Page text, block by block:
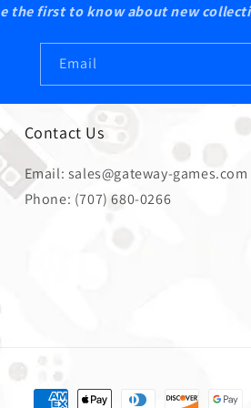
the first to know about new
Email
Contact Us
Email: sales@gateway-games.com
Phone: (707) 680-0266
Payment methods